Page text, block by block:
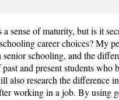
sense of maturity, but is it
career choices? My
schooling, and the
and present students who
research the difference
working in a job. By using